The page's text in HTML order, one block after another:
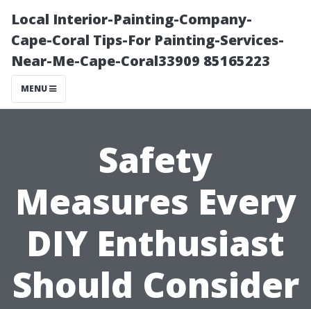
Local Interior-Painting-Company-
Cape-Coral Tips-For Painting-Services-
Near-Me-Cape-Coral33909 85165223
MENU
Safety
Measures Every
DIY Enthusiast
Should Consider